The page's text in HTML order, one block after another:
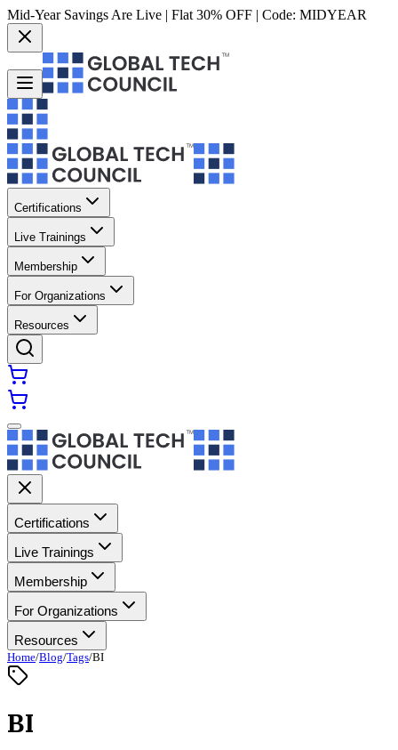
Mid-Year Savings Are Live | Flat 30% OFF | Code: MIDYEAR
Certifications
Live Trainings
Membership
For Organizations
Resources
Certifications
Live Trainings
Membership
For Organizations
Resources
Home/Blog/Tags/BI
BI